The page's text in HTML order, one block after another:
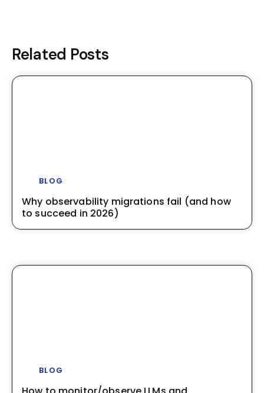
Related Posts
BLOG
Why observability migrations fail (and how
to succeed in 2026)
BLOG